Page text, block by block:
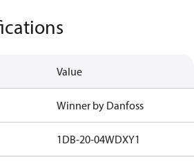
Value
Winner by Danfoss
1DB-20-04WDXY1